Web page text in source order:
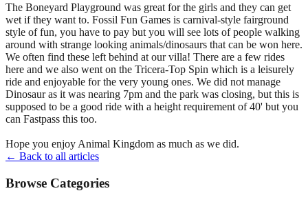
The Boneyard Playground was great for the girls and they can get
wet if they want to. Fossil Fun Games is carnival-style fairground
style of fun, you have to pay but you will see lots of people walking
around with strange looking animals/dinosaurs that can be won here.
We often find these left behind at our villa! There are a few rides
here and we also went on the Tricera-Top Spin which is a leisurely
ride and enjoyable for the very young ones. We did not manage
Dinosaur as it was nearing 7pm and the park was closing, but this is
supposed to be a good ride with a height requirement of 40' but you
can Fastpass this too.
Hope you enjoy Animal Kingdom as much as we did.
← Back to all articles
Browse Categories